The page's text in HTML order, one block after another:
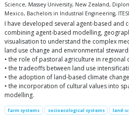
Science, Massey University, New Zealand,
Mexico, Bachelors in Industrial Engineering,
I have developed several agent-based and
combining agent-based modelling,
visualisation to understand the complex
land use change and environmental
• the role of pastoral agriculture in regional
• the tradeoffs between land use
• the adoption of land-based climate
• the incorporation of cultural values into
modelling.
farm systems socioecological systems land-